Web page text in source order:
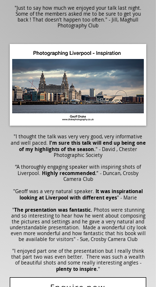
"Just to say how much we enjoyed your talk last night.
Some of the members asked me to be sure to get you
back ! That doesn't happen too often." - Jill, Maghull
Photography Club
"I thought the talk was very very good, very informative
and well paced. I'm sure this talk will end up being one
of my highlights of the season." - David , Chester
Photographic Society
“A thoroughly engaging speaker with inspiring shots of
Liverpool. Highly recommended.” - Duncan, Crosby
Camera Club
"Geoff was a very natural speaker. It was inspirational
looking at Liverpool with different eyes" - Marie
"The presentation was fantastic.Photos were stunning
and so interesting to hear how he went about composing
the pictures and settings and he gave a very natural and
understandable presentation. Made a wonderful city look
even more wonderful and how fantastic that his book will
be available for visitors" - Sue, Crosby Camera Club
"I enjoyed part one of the presentation but I really think
that part two was even better. There was such a wealth
of beautiful shots and some really interesting angles -
plenty to inspire."